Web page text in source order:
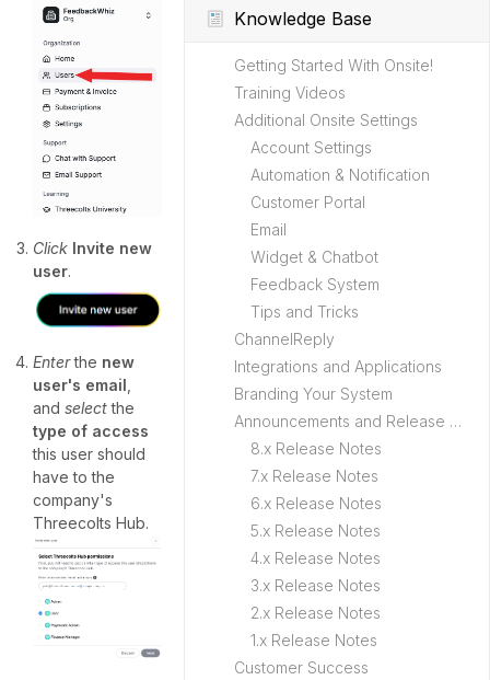
Knowledge Base
Getting Started With Onsite!
Training Videos
Additional Onsite Settings
Account Settings
Automation & Notification
Customer Portal
Email
Widget & Chatbot
Feedback System
Tips and Tricks
ChannelReply
Integrations and Applications
Branding Your System
Announcements and Release Notes
8.x Release Notes
7.x Release Notes
6.x Release Notes
5.x Release Notes
4.x Release Notes
3.x Release Notes
2.x Release Notes
1.x Release Notes
Customer Success
Click Invite new
user.
Enterthe new
user's email
and selectthe
type of access
this user should
have to the
company's
Threecolts Hub.